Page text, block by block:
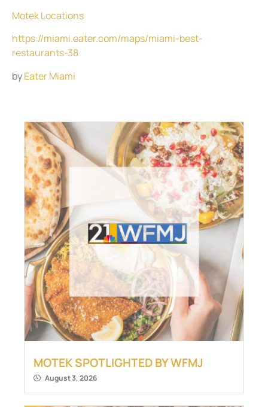
Motek Locations
https://miami.eater.com/maps/miami-best-
restaurants-38
byEater Miami
MOTEK SPOTLIGHTED BY WFMJ
August 3, 2026